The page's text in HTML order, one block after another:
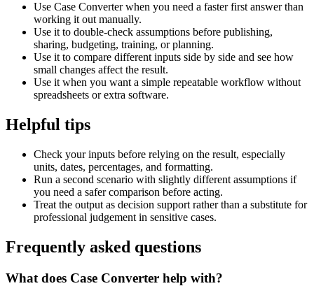
Use Case Converter when you need a faster first answer than
working it out manually.
Use it to double-check assumptions before publishing,
sharing, budgeting, training, or planning.
Use it to compare different inputs side by side and see how
small changes affect the result.
Use it when you want a simple repeatable workflow without
spreadsheets or extra software.
Helpful tips
Check your inputs before relying on the result, especially
units, dates, percentages, and formatting.
Run a second scenario with slightly different assumptions if
you need a safer comparison before acting.
Treat the output as decision support rather than a substitute for
professional judgement in sensitive cases.
Frequently asked questions
What does Case Converter help with?